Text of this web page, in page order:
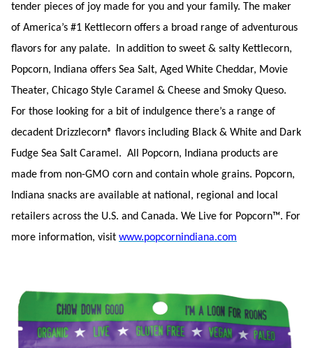
tender pieces of joy made for you and your family. The maker
of America’s #1 Kettlecorn offers a broad range of adventurous
flavors for any palate. In addition to sweet & salty Kettlecorn,
Popcorn, Indiana offers Sea Salt, Aged White Cheddar, Movie
Theater, Chicago Style Caramel & Cheese and Smoky Queso.
For those looking for a bit of indulgence there’s a range of
decadent Drizzlecorn® flavors including Black & White and Dark
Fudge Sea Salt Caramel. All Popcorn, Indiana products are
made from non-GMO corn and contain whole grains. Popcorn,
Indiana snacks are available at national, regional and local
retailers across the U.S. and Canada. We Live for Popcorn™. For
more information, visit www.popcornindiana.com